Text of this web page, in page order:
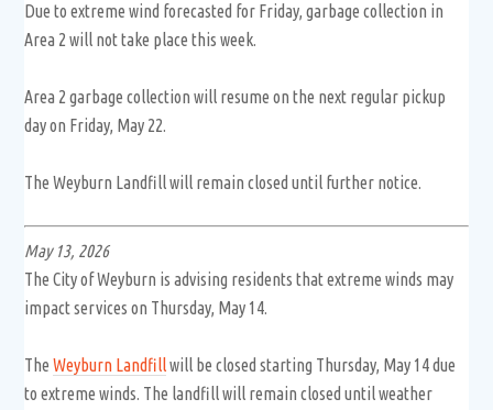
Due to extreme wind forecasted for Friday, garbage collection in
Area 2 will not take place this week.
Area 2 garbage collection will resume on the next regular pickup
day on Friday, May 22.
The Weyburn Landfill will remain closed until further notice.
May 13, 2026
The City of Weyburn is advising residents that extreme winds may
impact services on Thursday, May 14.
TheWeyburn Landfillwill be closed starting Thursday, May 14 due
to extreme winds. The landfill will remain closed until weather